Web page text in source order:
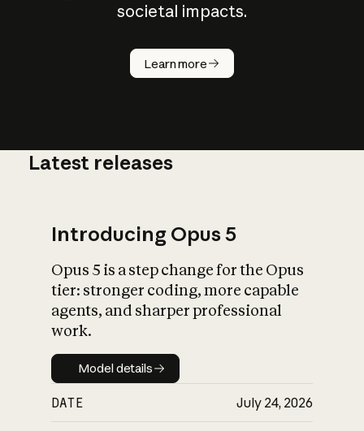
societal impacts.
Learn more
How does
AI work?
What is AI’s
impact on
Latest releases
Introducing Opus 5
Opus 5 is a step change for the Opus
tier: stronger coding, more capable
agents, and sharper professional
work.
Model details
Model details
DATE July 24, 2026